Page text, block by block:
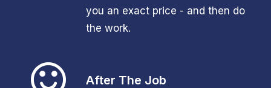
you an exact price - and then do
the work.
After The Job